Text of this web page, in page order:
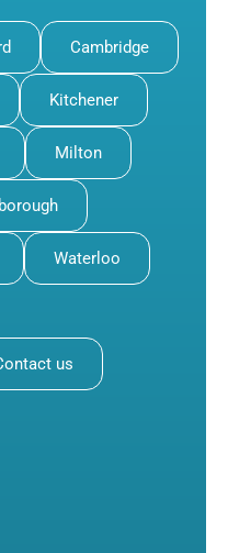
Cambridge
Kitchener
Milton
Waterloo
us